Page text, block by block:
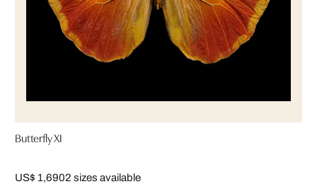
Butterfly XI
US$ 1,6902 sizes available